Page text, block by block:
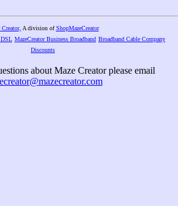
Creator, A division ofShopMazeCreator
DSL MazeCreator Business Broadband Broadband Cable Company
Discounts
about Maze Creator please email